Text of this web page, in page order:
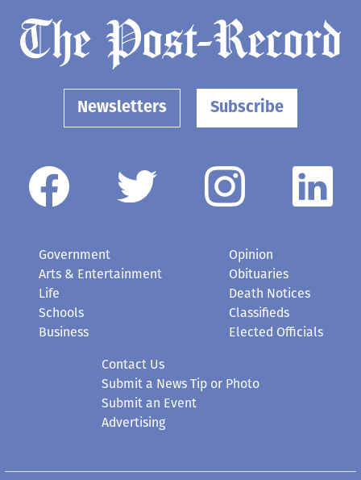
Newsletters Subscribe
Government
Arts & Entertainment
Life
Schools
Business
Opinion
Obituaries
Death Notices
Classifieds
Elected Officials
Contact Us
Submit a News Tip or Photo
Submit an Event
Advertising